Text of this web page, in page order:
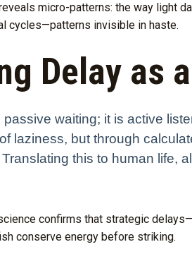
micro-patterns: the way light
cycles—patterns invisible in haste.
Delay as
waiting; it is active
laziness, but through
this to human life,
confirms that strategic
conserve energy before striking.